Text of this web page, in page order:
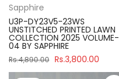
Sapphire
U3P-DY23V5-23WS
UNSTITCHED PRINTED LAWN
COLLECTION 2025 VOLUME-
04 BY SAPPHIRE
Rs.4,890.00 Rs.3,800.00